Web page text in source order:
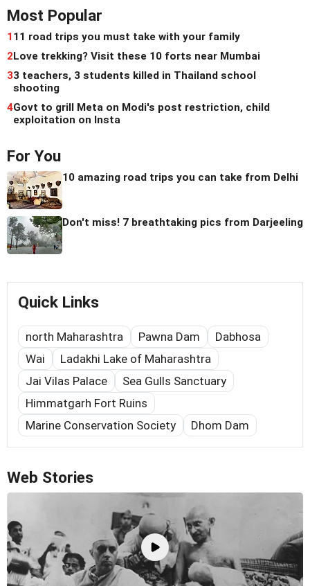
Most Popular
111 road trips you must take with your family
2Love trekking? Visit these 10 forts near Mumbai
33 teachers, 3 students killed in Thailand school
shooting
4Govt to grill Meta on Modi's post restriction, child
exploitation on Insta
For You
10 amazing road trips you can take from Delhi
Don't miss! 7 breathtaking pics from Darjeeling
Quick Links
north Maharashtra Pawna Dam
Dabhosa
Wai
Ladakhi Lake of Maharashtra
Jai Vilas Palace
Sea Gulls Sanctuary
Himmatgarh Fort Ruins
Marine Conservation Society
Dhom Dam
Web Stories